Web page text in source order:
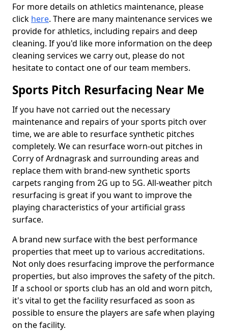
For more details on athletics maintenance, please
click here. There are many maintenance services we
provide for athletics, including repairs and deep
cleaning. If you'd like more information on the deep
cleaning services we carry out, please do not
hesitate to contact one of our team members.
Sports Pitch Resurfacing Near Me
If you have not carried out the necessary
maintenance and repairs of your sports pitch over
time, we are able to resurface synthetic pitches
completely. We can resurface worn-out pitches in
Corry of Ardnagrask and surrounding areas and
replace them with brand-new synthetic sports
carpets ranging from 2G up to 5G. All-weather pitch
resurfacing is great if you want to improve the
playing characteristics of your artificial grass
surface.
A brand new surface with the best performance
properties that meet up to various accreditations.
Not only does resurfacing improve the performance
properties, but also improves the safety of the pitch.
If a school or sports club has an old and worn pitch,
it's vital to get the facility resurfaced as soon as
possible to ensure the players are safe when playing
on the facility.